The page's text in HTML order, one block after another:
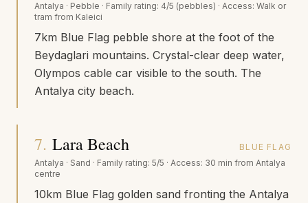
Antalya · Pebble · Family rating: 4/5 (pebbles) · Access: Walk or
tram from Kaleici
7km Blue Flag pebble shore at the foot of the
Beydaglari mountains. Crystal-clear deep water,
Olympos cable car visible to the south. The
Antalya city beach.
7. Lara Beach
BLUE FLAG
Antalya · Sand · Family rating: 5/5 · Access: 30 min from Antalya
centre
10km Blue Flag golden sand fronting the Antalya